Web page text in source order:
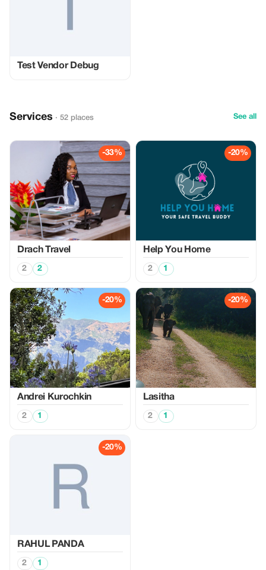
Test Vendor Debug
Services · 52 places See all
-33%
Drach Travel
2 2
-20%
Help You Home
2 1
-20%
Аndrei Kurochkin
2 1
-20%
Lasitha
2 1
-20%
RAHUL PANDA
2 1